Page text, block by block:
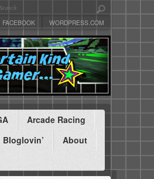
FACEBOOK WORDPRESS.COM
Arcade Racing
Bloglovin’
About